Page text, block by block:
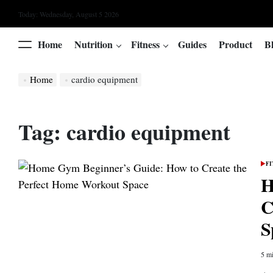
to
content
Today: Wednesday, August 5 2026
MenuHome Nutrition Fitness Guides Product
Home cardio equipment
Tag: cardio equipment
5